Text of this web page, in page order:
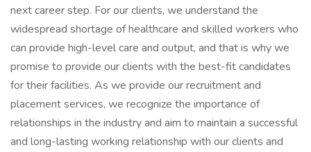
next career step. For our clients, we understand the
widespread shortage of healthcare and skilled workers who
can provide high-level care and output, and that is why we
promise to provide our clients with the best-fit candidates
for their facilities. As we provide our recruitment and
placement services, we recognize the importance of
relationships in the industry and aim to maintain a successful
and long-lasting working relationship with our clients and